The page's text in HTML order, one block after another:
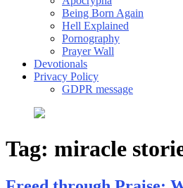
Being Born Again
Hell Explained
Pornography
Prayer Wall
Devotionals
Privacy Policy
GDPR message
Tag: miracle